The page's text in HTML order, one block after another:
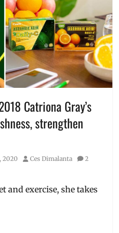
Catriona Gray’s
strengthen
2020 Author
Ces Dimalanta
2
and exercise, she takes